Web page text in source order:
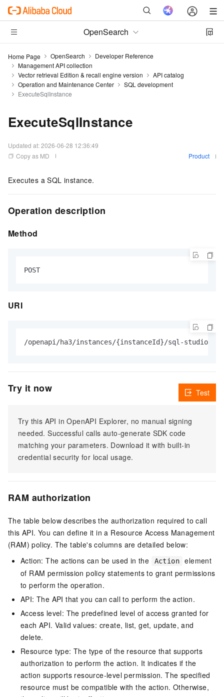
OpenSearch
Home Page OpenSearch
Developer Reference
Management API collection
Vector retrieval Edition & recall engine version
API catalog
Operation and Maintenance Center
SQL development
ExecuteSqlInstance
ExecuteSqlInstance
Updated at:2026-06-28 12:36:49
Copy as MD
Product
Executes a SQL instance.
Operation description
Method
URI
Try it now
Try this API in OpenAPI Explorer, no manual signing
needed. Successful calls auto-generate SDK code
matching your parameters. Download it with built-in
credential security for local usage.
Test
RAM authorization
The table below describes the authorization required to call
this API. You can define it in a Resource Access Management
(RAM) policy. The table's columns are detailed below:
Action: The actions can be used in the
Action
element
of RAM permission policy statements to grant permissions
to perform the operation.
API: The API that you can call to perform the action.
Access level: The predefined level of access granted for
each API. Valid values: create, list, get, update, and
delete.
Resource type: The type of the resource that supports
authorization to perform the action. It indicates if the
action supports resource-level permission. The specified
resource must be compatible with the action. Otherwise,